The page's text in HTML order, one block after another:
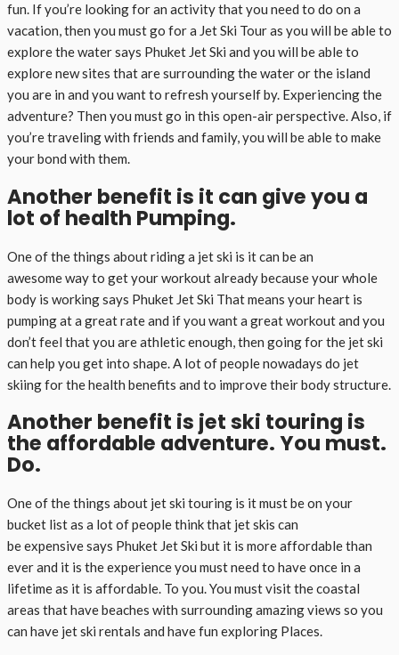
fun. If you’re looking for an activity that you need to do on a
vacation, then you must go for a Jet Ski Tour as you will be able to
explore the water says Phuket Jet Ski and you will be able to
explore new sites that are surrounding the water or the island
you are in and you want to refresh yourself by. Experiencing the
adventure? Then you must go in this open-air perspective. Also, if
you’re traveling with friends and family, you will be able to make
your bond with them.
Another benefit is it can give you a
lot of health Pumping.
One of the things about riding a jet ski is it can be an
awesome way to get your workout already because your whole
body is working says Phuket Jet Ski That means your heart is
pumping at a great rate and if you want a great workout and you
don’t feel that you are athletic enough, then going for the jet ski
can help you get into shape. A lot of people nowadays do jet
skiing for the health benefits and to improve their body structure.
Another benefit is jet ski touring is
the affordable adventure. You must.
Do.
One of the things about jet ski touring is it must be on your
bucket list as a lot of people think that jet skis can
be expensive says Phuket Jet Ski but it is more affordable than
ever and it is the experience you must need to have once in a
lifetime as it is affordable. To you. You must visit the coastal
areas that have beaches with surrounding amazing views so you
can have jet ski rentals and have fun exploring Places.